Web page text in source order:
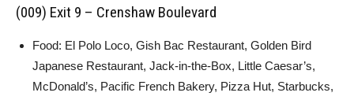
(009) Exit 9 – Crenshaw Boulevard
Food: El Polo Loco, Gish Bac Restaurant, Golden Bird
Japanese Restaurant, Jack-in-the-Box, Little Caesar’s,
McDonald’s, Pacific French Bakery, Pizza Hut, Starbucks,